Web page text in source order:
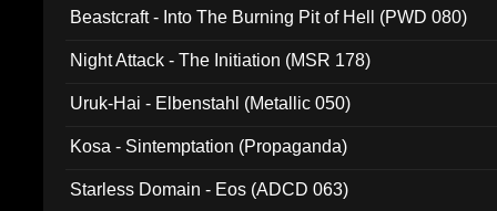
Beastcraft - Into The Burning Pit of Hell (PWD 080)
Night Attack - The Initiation (MSR 178)
Uruk-Hai - Elbenstahl (Metallic 050)
Kosa - Sintemptation (Propaganda)
Starless Domain - Eos (ADCD 063)